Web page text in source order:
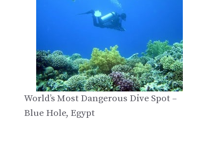
World’s Most Dangerous Dive Spot –
Blue Hole, Egypt